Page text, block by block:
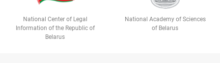
National Center of Legal
Information of the Republic of
Belarus
National Academy of Sciences
of Belarus